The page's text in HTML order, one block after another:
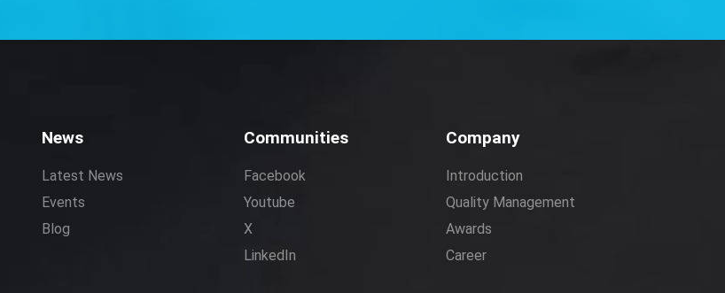
News
Latest News
Events
Blog
Communities
Facebook
Youtube
X
LinkedIn
Company
Introduction
Quality Management
Awards
Career